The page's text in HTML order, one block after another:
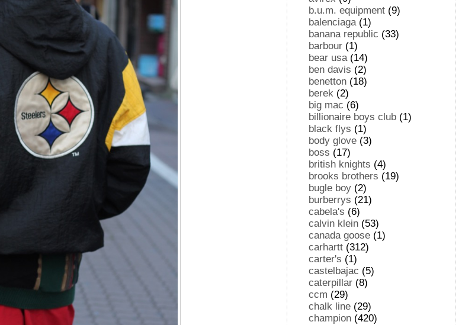
b.u.m. equipment (9)
balenciaga(1)
banana republic (33)
barbour (1)
bear usa(14)
ben davis (2)
benetton (18)
berek (2)
big mac (6)
billionaire boys club (1)
black flys (1)
body glove (3)
boss (17)
british knights (4)
brooks brothers (19)
bugle boy (2)
burberrys (21)
cabela's (6)
calvin klein (53)
canada goose (1)
carhartt (312)
carter's (1)
castelbajac (5)
caterpillar (8)
ccm (29)
chalk line (29)
champion (420)